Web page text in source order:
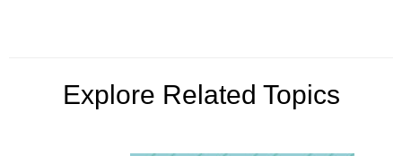
Explore Related Topics